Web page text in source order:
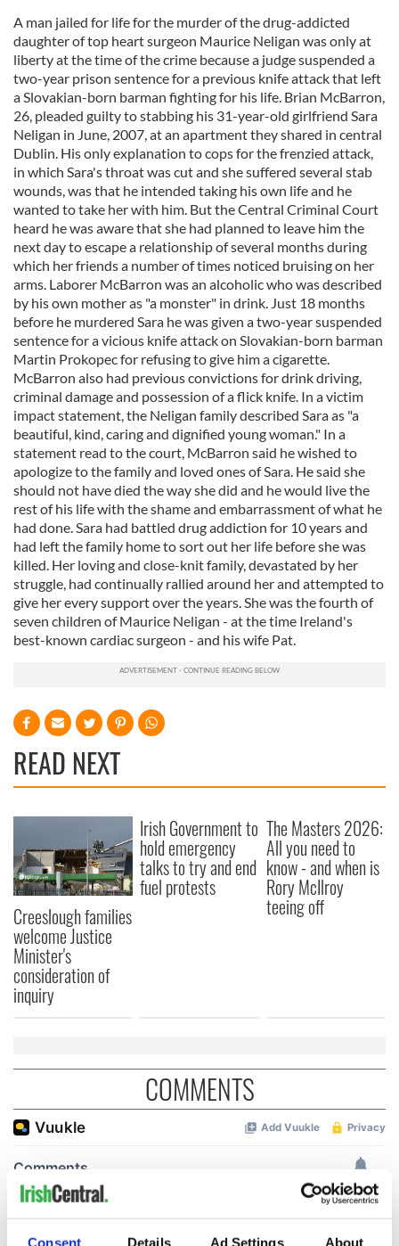
Consent Details Ad Settings About
A man jailed for life for the murder of the drug-addicted
daughter of top heart surgeon Maurice Neligan was only at
liberty at the time of the crime because a judge suspended a
two-year prison sentence for a previous knife attack that left
a Slovakian-born barman fighting for his life. Brian McBarron,
26, pleaded guilty to stabbing his 31-year-old girlfriend Sara
Neligan in June, 2007, at an apartment they shared in central
Dublin. His only explanation to cops for the frenzied attack,
in which Sara's throat was cut and she suffered several stab
wounds, was that he intended taking his own life and he
wanted to take her with him. But the Central Criminal Court
heard he was aware that she had planned to leave him the
next day to escape a relationship of several months during
which her friends a number of times noticed bruising on her
arms. Laborer McBarron was an alcoholic who was described
by his own mother as "a monster" in drink. Just 18 months
before he murdered Sara he was given a two-year suspended
sentence for a vicious knife attack on Slovakian-born barman
Martin Prokopec for refusing to give him a cigarette.
McBarron also had previous convictions for drink driving,
criminal damage and possession of a flick knife. In a victim
impact statement, the Neligan family described Sara as "a
beautiful, kind, caring and dignified young woman." In a
statement read to the court, McBarron said he wished to
apologize to the family and loved ones of Sara. He said she
should not have died the way she did and he would live the
rest of his life with the shame and embarrassment of what he
had done. Sara had battled drug addiction for 10 years and
had left the family home to sort out her life before she was
killed. Her loving and close-knit family, devastated by her
struggle, had continually rallied around her and attempted to
give her every support over the years. She was the fourth of
seven children of Maurice Neligan - at the time Ireland's
best-known cardiac surgeon - and his wife Pat.
READ NEXT
Creeslough families
welcome Justice
Minister's
consideration of
inquiry
Irish Government to
hold emergency
talks to try and end
fuel protests
The Masters 2026:
All you need to
know - and when is
Rory McIlroy
teeing off
COMMENTS